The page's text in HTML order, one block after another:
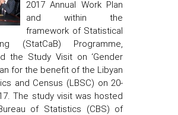
2017 Annual Work Plan
and within the
framework of Statistical
(StatCaB) Programme,
the Study Visit on ‘Gender
for the benefit of the Libyan
and Census (LBSC) on 20-
The study visit was hosted
of Statistics (CBS) of